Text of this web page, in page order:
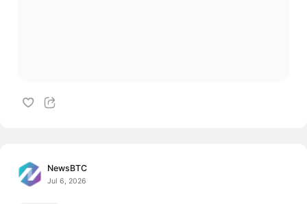
NewsBTC
Jul 6, 2026